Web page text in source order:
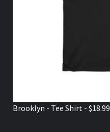
Brooklyn - Tee Shirt - $18.99